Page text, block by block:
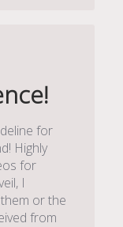
for
Highly
for
I
or the
from